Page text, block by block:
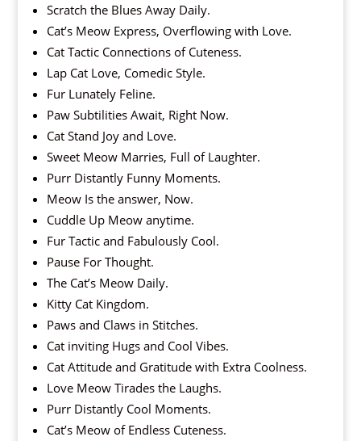
Scratch the Blues Away Daily.
Cat’s Meow Express, Overflowing with Love.
Cat Tactic Connections of Cuteness.
Lap Cat Love, Comedic Style.
Fur Lunately Feline.
Paw Subtilities Await, Right Now.
Cat Stand Joy and Love.
Sweet Meow Marries, Full of Laughter.
Purr Distantly Funny Moments.
Meow Is the answer, Now.
Cuddle Up Meow anytime.
Fur Tactic and Fabulously Cool.
Pause For Thought.
The Cat’s Meow Daily.
Kitty Cat Kingdom.
Paws and Claws in Stitches.
Cat inviting Hugs and Cool Vibes.
Cat Attitude and Gratitude with Extra Coolness.
Love Meow Tirades the Laughs.
Purr Distantly Cool Moments.
Cat’s Meow of Endless Cuteness.